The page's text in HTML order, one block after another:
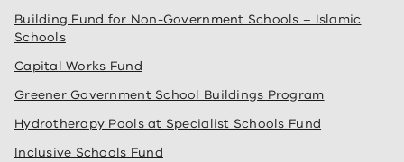
Building Fund for Non-Government Schools – Islamic
Schools
Capital Works Fund
Greener Government School Buildings Program
Hydrotherapy Pools at Specialist Schools Fund
Inclusive Schools Fund